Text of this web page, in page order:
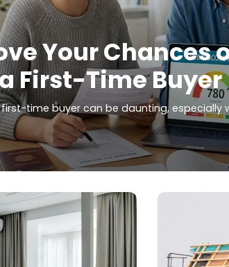
Your Chances
First-Time Buyer
time buyer can be daunting, especially